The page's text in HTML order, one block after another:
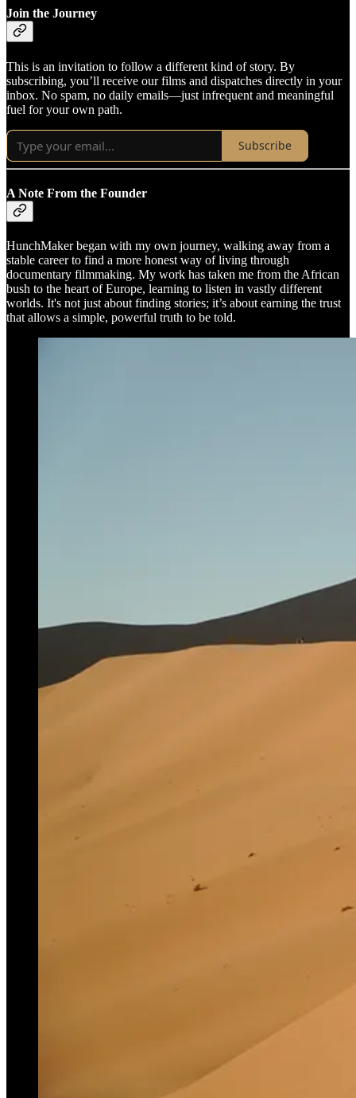
Join the Journey
This is an invitation to follow a different kind of story. By
subscribing, you’ll receive our films and dispatches directly in your
inbox. No spam, no daily emails—just infrequent and meaningful
fuel for your own path.
Subscribe
A Note From the Founder
HunchMaker began with my own journey, walking away from a
stable career to find a more honest way of living through
documentary filmmaking. My work has taken me from the African
bush to the heart of Europe, learning to listen in vastly different
worlds. It's not just about finding stories; it’s about earning the trust
that allows a simple, powerful truth to be told.